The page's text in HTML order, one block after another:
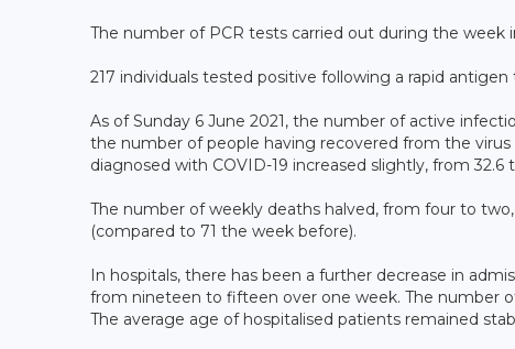
The number of PCR tests carried out during the week
217 individuals tested positive following a rapid antigen
As of Sunday 6 June 2021, the number of active
the number of people having recovered from the virus
diagnosed with COVID-19 increased slightly, from 32.6
The number of weekly deaths halved, from four to
(compared to 71 the week before).
In hospitals, there has been a further decrease in
from nineteen to fifteen over one week. The number
The average age of hospitalised patients remained